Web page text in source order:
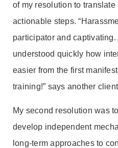
of my resolution to
actionable steps.
participator and captivating.
understood quickly how
easier from the first
training!” says another
My second resolution was
develop independent
long-term approaches to